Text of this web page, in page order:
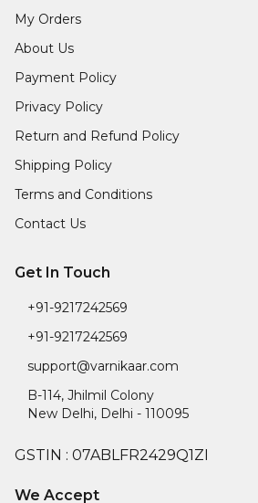
My Orders
About Us
Payment Policy
Privacy Policy
Return and Refund Policy
Shipping Policy
Terms and Conditions
Contact Us
Get In Touch
+91-9217242569
+91-9217242569
support@varnikaar.com
B-114, Jhilmil Colony
New Delhi, Delhi - 110095
GSTIN : 07ABLFR2429Q1ZI
We Accept